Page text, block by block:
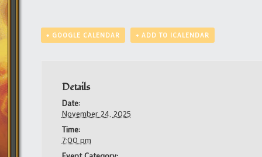
+ GOOGLE CALENDAR + ADD TO ICALENDAR
Details
Date:
November 24, 2025
Time:
7:00 pm